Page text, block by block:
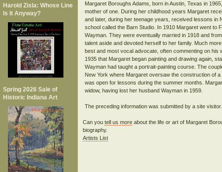
Harold Zisla: Whose Line
Is It Anyway?
Spring 2026 Sale of
Historic Indiana Art
Margaret Boroughs Adams, born in Austin, Texas in
mother of one. During her childhood years Margaret
and later, during her teenage years, received lessons in
school called the Barn Studio. In 1910 Margaret went to
Wayman. They were eventually married in 1918 and
talent aside and devoted herself to her family. Much
best and most vocal advocate, often commenting on
1935 that Margaret began painting and drawing again,
Wayman had taught a portrait-painting course. The
New York where Margaret oversaw the construction of
was open for lessons during the summer months.
widow, having lost her husband Wayman in 1959.
Can you tell us moreabout the life or art of Margaret
biography.
Artists List